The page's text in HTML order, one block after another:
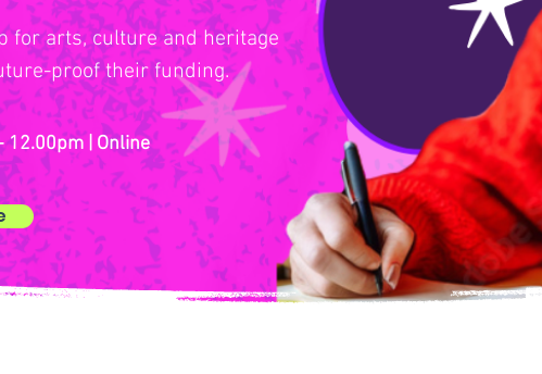
for arts, culture and heritage
proof their funding.
12.00pm | Online